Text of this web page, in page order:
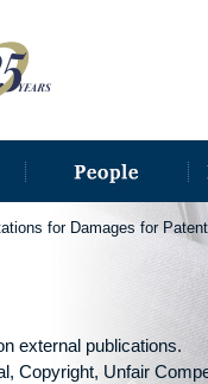
for Damages for
external publications.
Copyright, Unfair